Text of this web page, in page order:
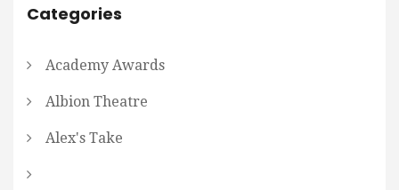
Categories
Academy Awards
Albion Theatre
Alex's Take